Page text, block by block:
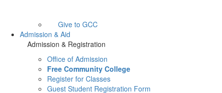
Give to GCC
Admission & Aid
Admission & Registration
Office of Admission
Free Community College
Register for Classes
Guest Student Registration Form